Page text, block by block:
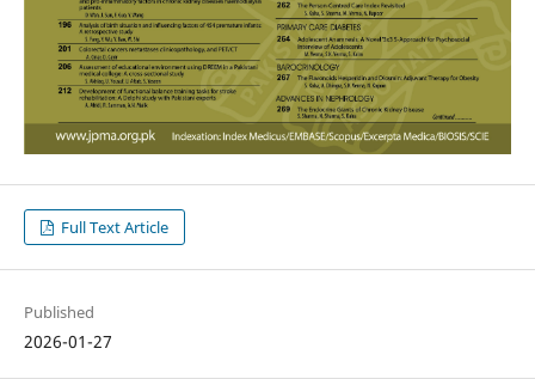
Full Text Article
Published
2026-01-27